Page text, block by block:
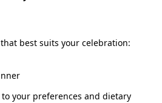
best suits your celebration:
your preferences and dietary